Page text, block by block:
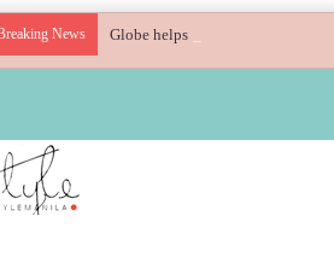
News Globe helps parents guide